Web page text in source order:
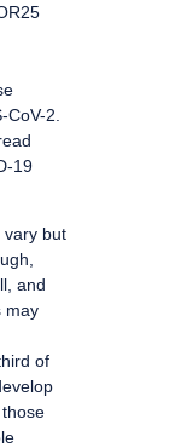
2.
19
vary but
and
may
of